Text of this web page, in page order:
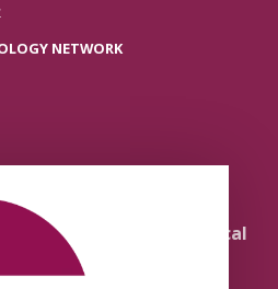
NETWORK
Literature and Political
Theology